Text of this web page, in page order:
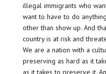
illegal immigrants who
want to have to do
other than show up. And
country is at risk and
We are a nation with a
preserving as hard as it
as it takes to preserve it.